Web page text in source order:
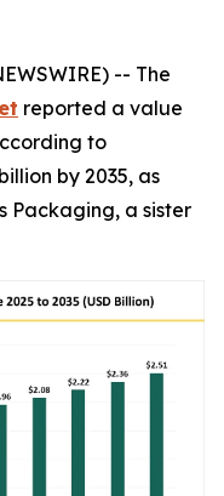
-- The
reported a value
to
by 2035, as
Packaging, a sister